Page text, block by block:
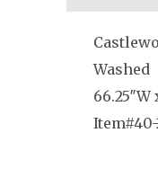
Washed
66.25″W
Item#40-